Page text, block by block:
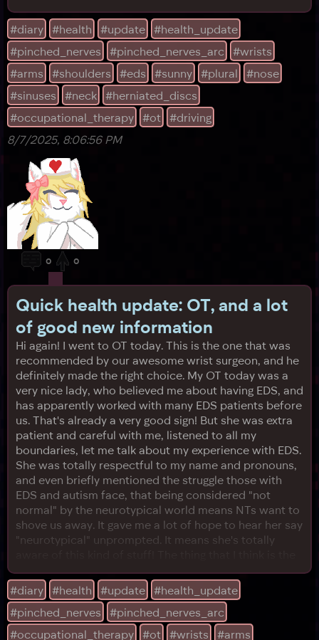
chair and took it home, and the next day, we even
went to a big, crowded mall, and picked up some
clothes! (Plus some boots we probably need to
return...) By the way, in the interest of helping our
wrists,
#diary #health #update
#health_update
#pinched_nerves
#pinched_nerves_arc
#wrists
#arms
#shoulders #eds #sunny #plural
#nose
#sinuses
#neck
#herniated_discs
#occupational_therapy
#ot
#driving
8/7/2025, 8:06:56 PM
0 0
Quick health update: OT, and a lot
of good new information
Hi again! I went to OT today. This is the one that was
recommended by our awesome wrist surgeon, and he
definitely made the right choice. My OT today was a
very nice lady, who believed me about having EDS, and
has apparently worked with many EDS patients before
us. That's already a very good sign! But she was extra
patient and careful with me, listened to all my
boundaries, let me talk about my experience with EDS.
She was totally respectful to my name and pronouns,
and even briefly mentioned the struggle those with
EDS and autism face, that being considered "not
normal" by the neurotypical world means NTs want to
shove us away. It gave me a lot of hope to hear her say
"neurotypical" unprompted. It means she's totally
most important, though, is her friend. She told me
about her friend who also lives in Texas. She lives with
EDS and POTS, just like us, but less debilitating I
imagine, because this lady is an accomplished researc
#diary #health #update
#health_update
#pinched_nerves
#pinched_nerves_arc
#occupational_therapy
#ot #wrists #arms